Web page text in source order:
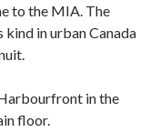
to the MIA. The
kind in urban Canada
in the
floor.